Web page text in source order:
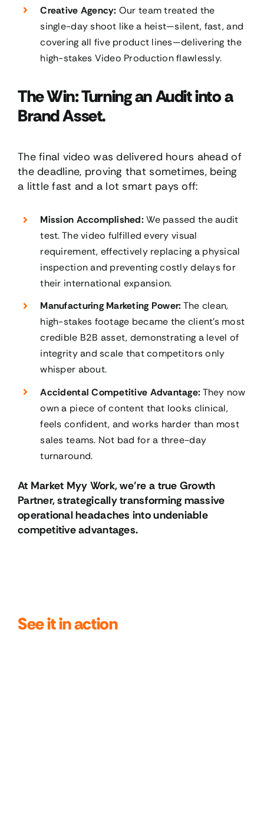
Creative Agency: Our team treated the
single-day shoot like a heist—silent, fast, and
covering all five product lines—delivering the
high-stakes Video Production flawlessly.
The Win: Turning an Audit into a
Brand Asset.
The final video was delivered hours ahead of
the deadline, proving that sometimes, being
a little fast and a lot smart pays off:
Mission Accomplished:We passed the audit
test. The video fulfilled every visual
requirement, effectively replacing a physical
inspection and preventing costly delays for
their international expansion.
Manufacturing Marketing Power:The clean,
high-stakes footage became the client’s most
credible B2B asset, demonstrating a level of
integrity and scale that competitors only
whisper about.
Accidental Competitive Advantage:They now
own a piece of content that looks clinical,
feels confident, and works harder than most
sales teams. Not bad for a three-day
turnaround.
At Market Myy Work, we’re a true Growth
Partner, strategically transforming massive
operational headaches into undeniable
competitive advantages.
See it in action